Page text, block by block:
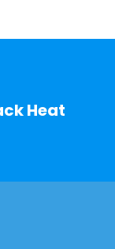
Heat